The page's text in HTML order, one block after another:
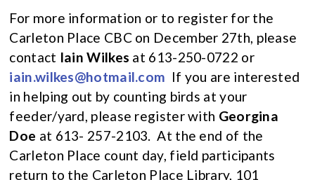
For more information or to register for the
Carleton Place CBC on December 27th, please
contact Iain Wilkes at 613-250-0722 or
iain.wilkes@hotmail.com If you are interested
in helping out by counting birds at your
feeder/yard, please register with Georgina
Doe at 613- 257-2103. At the end of the
Carleton Place count day, field participants
return to the Carleton Place Library, 101